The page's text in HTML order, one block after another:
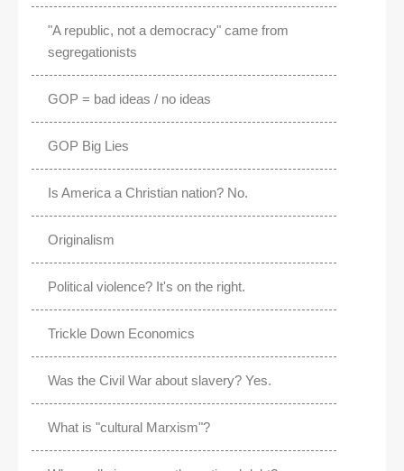
"A republic, not a democracy" came from
segregationists
GOP = bad ideas / no ideas
GOP Big Lies
Is America a Christian nation? No.
Originalism
Political violence? It's on the right.
Trickle Down Economics
Was the Civil War about slavery? Yes.
What is "cultural Marxism"?